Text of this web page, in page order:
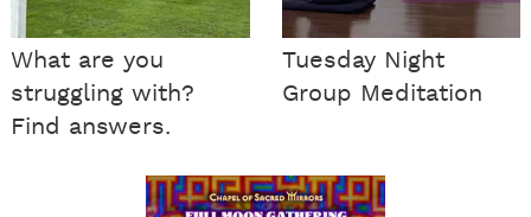
What are you
struggling with?
Find answers.
Tuesday Night
Group Meditation